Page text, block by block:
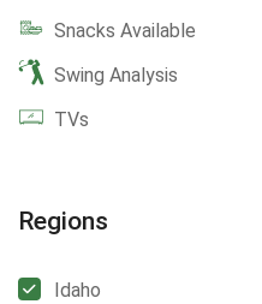
Snacks Available
Swing Analysis
TVs
Regions
Idaho